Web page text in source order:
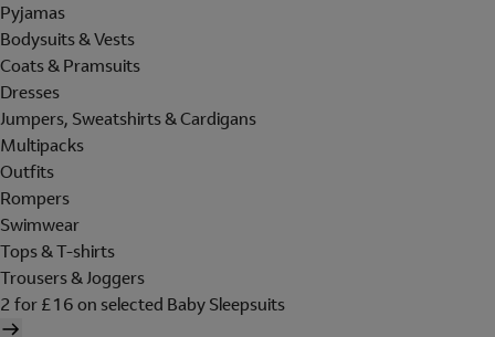
Pyjamas
Bodysuits & Vests
Coats & Pramsuits
Dresses
Jumpers, Sweatshirts & Cardigans
Multipacks
Outfits
Rompers
Swimwear
Tops & T-shirts
Trousers & Joggers
2 for £16 on selected Baby Sleepsuits